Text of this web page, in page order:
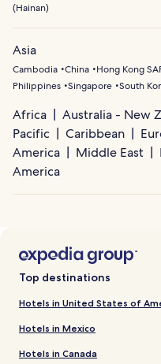
(Hainan)
Asia
Cambodia China Hong Kong
Philippines Singapore South
Africa
Australia - New
Pacific
Caribbean
America
Middle East
America
Top destinations
Hotels in United States of
Hotels in Mexico
Hotels in Canada